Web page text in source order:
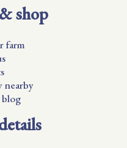
shop
farm
nearby